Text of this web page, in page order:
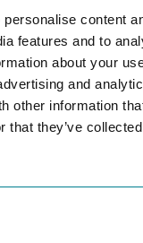
content
features and to
about your
and
other information
that they’ve